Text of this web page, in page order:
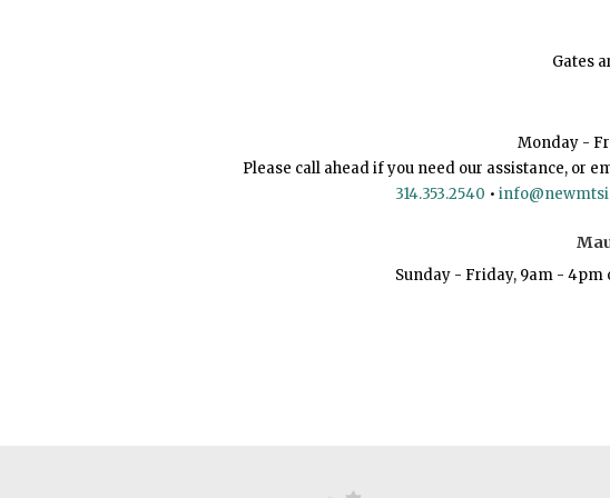
Gates
Monday -
Please call ahead if you need our assistance, or
314.353.2540 •
Sunday - Friday, 9am - 4pm